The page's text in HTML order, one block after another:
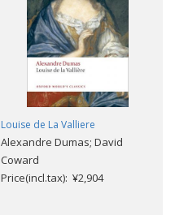
Louise de La Valliere
Alexandre Dumas; David
Coward
Price(incl.tax): ¥2,904